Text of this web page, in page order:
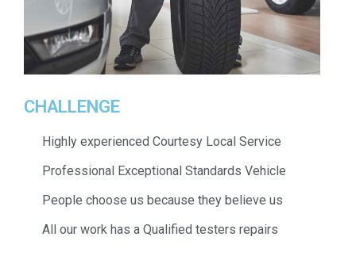
CHALLENGE
Highly experienced Courtesy Local Service
Professional Exceptional Standards Vehicle
People choose us because they believe us
All our work has a Qualified testers repairs